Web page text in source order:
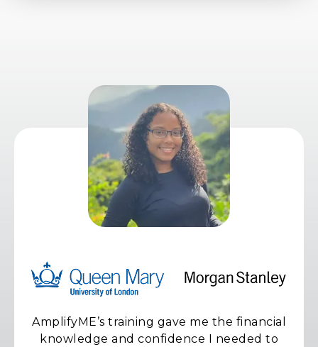
AmplifyME’s training gave me the financial
knowledge and confidence I needed to